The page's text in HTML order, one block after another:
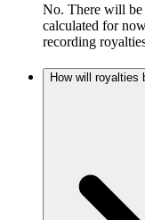
No. There will be
calculated for
recording
How will royalties